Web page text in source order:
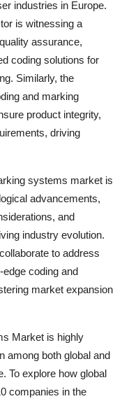
industries in Europe.
is witnessing a
assurance,
coding solutions for
Similarly, the
and marking
product integrity,
driving
systems market is
advancements,
and
industry evolution.
to address
coding and
market expansion
Market is highly
among both global and
To explore how global
companies in the